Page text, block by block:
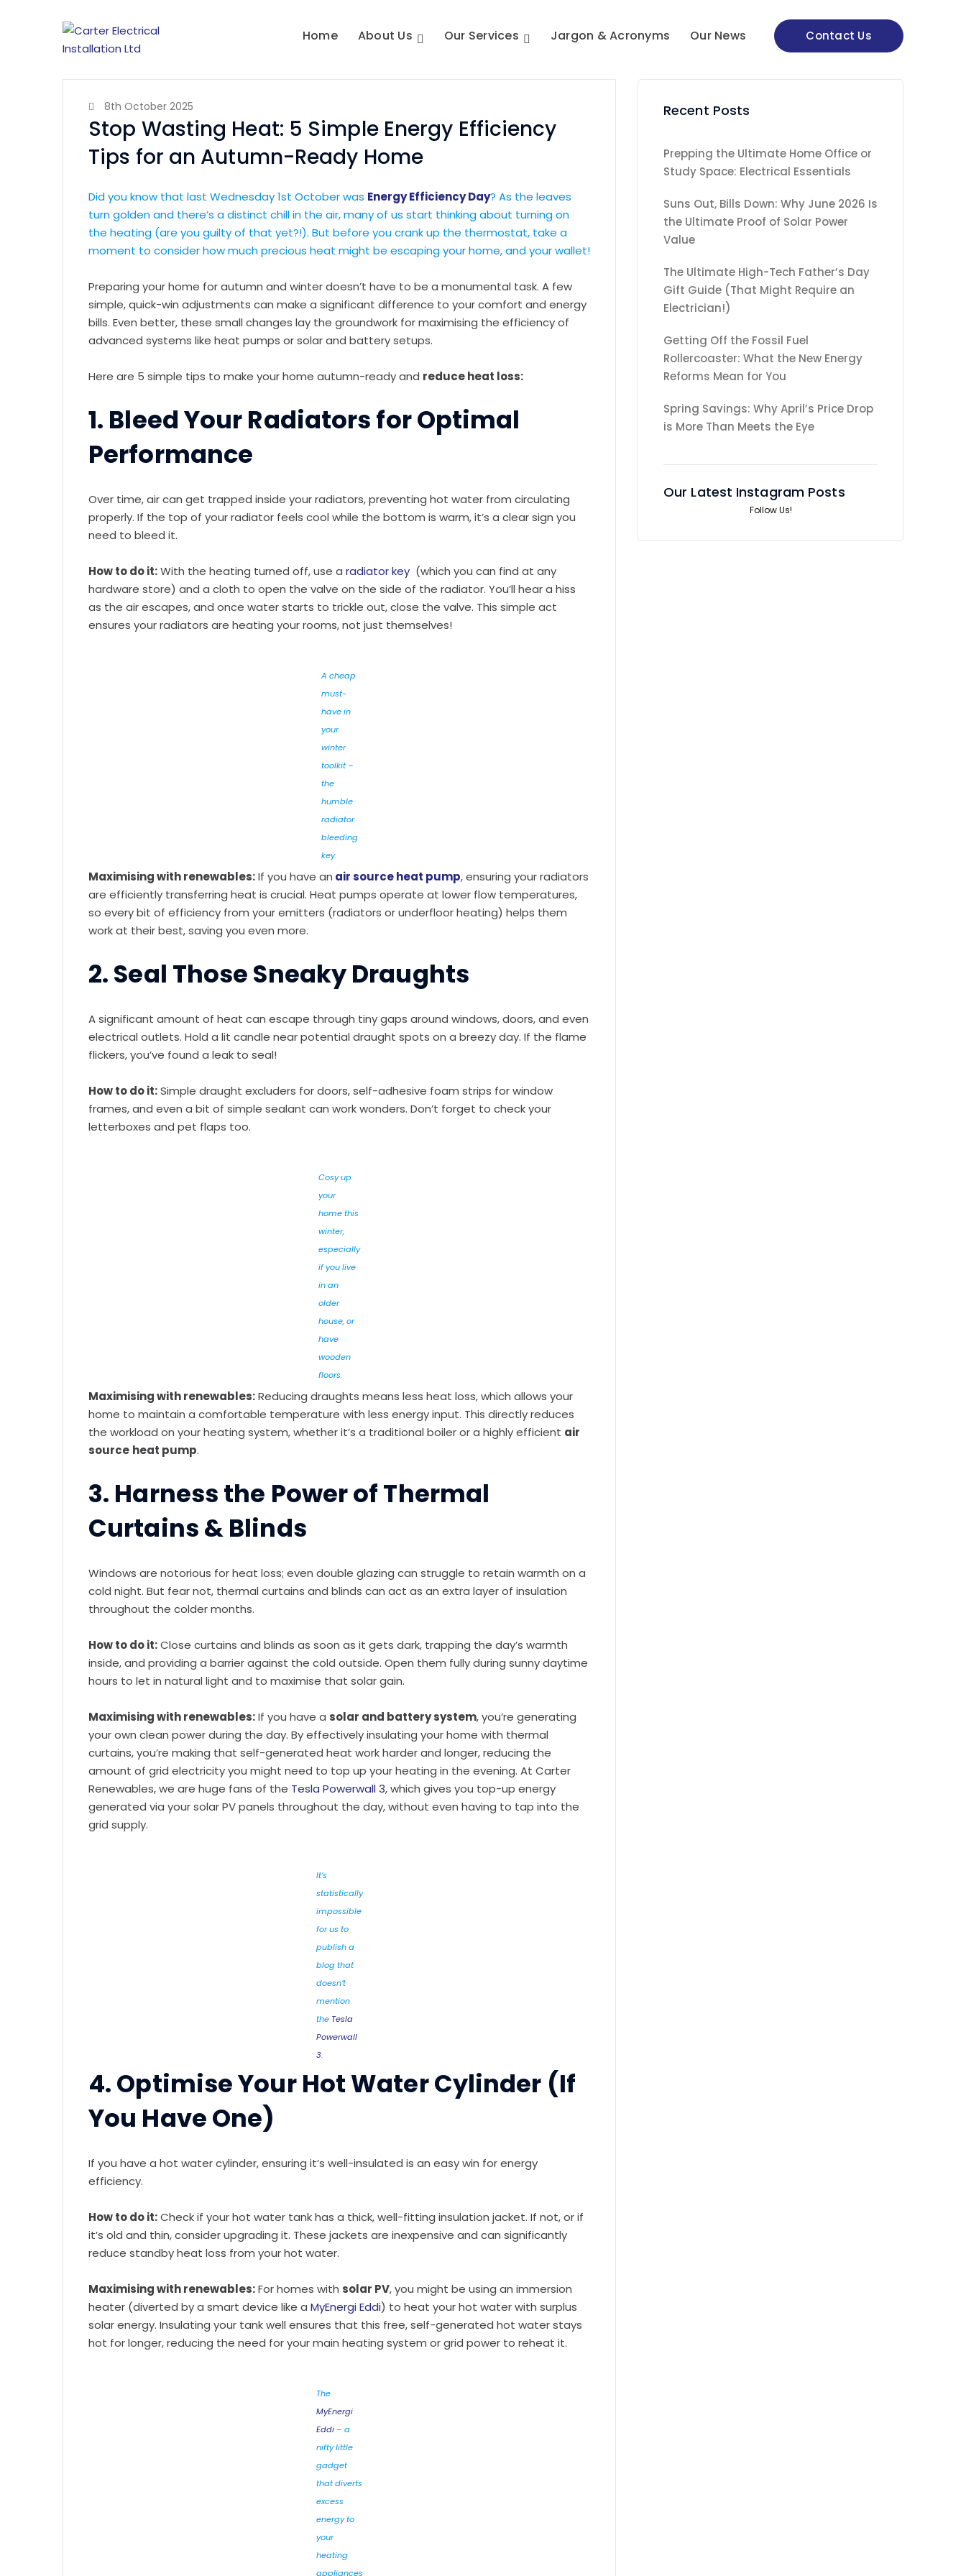
Contact Us
Home About Us Our Services Jargon & Acronyms Our News
8th October 2025
Stop Wasting Heat: 5 Simple Energy Efficiency
Tips for an Autumn-Ready Home
Did you know that last Wednesday 1st October was Energy Efficiency Day? As the leaves
turn golden and there’s a distinct chill in the air, many of us start thinking about turning on
the heating (are you guilty of that yet?!). But before you crank up the thermostat, take a
moment to consider how much precious heat might be escaping your home, and your wallet!
Preparing your home for autumn and winter doesn’t have to be a monumental task. A few
simple, quick-win adjustments can make a significant difference to your comfort and energy
bills. Even better, these small changes lay the groundwork for maximising the efficiency of
advanced systems like heat pumps or solar and battery setups.
Here are 5 simple tips to make your home autumn-ready and reduce heat loss:
1. Bleed Your Radiators for Optimal
Performance
Over time, air can get trapped inside your radiators, preventing hot water from circulating
properly. If the top of your radiator feels cool while the bottom is warm, it’s a clear sign you
need to bleed it.
How to do it:With the heating turned off, use a radiator key (which you can find at any
hardware store) and a cloth to open the valve on the side of the radiator. You’ll hear a hiss
as the air escapes, and once water starts to trickle out, close the valve. This simple act
ensures your radiators are heating your rooms, not just themselves!
A cheap
must-
have in
your
winter
toolkit –
the
humble
radiator
bleeding
key.
Maximising with renewables:If you have an air source heat pump, ensuring your radiators
are efficiently transferring heat is crucial. Heat pumps operate at lower flow temperatures,
so every bit of efficiency from your emitters (radiators or underfloor heating) helps them
work at their best, saving you even more.
2. Seal Those Sneaky Draughts
A significant amount of heat can escape through tiny gaps around windows, doors, and even
electrical outlets. Hold a lit candle near potential draught spots on a breezy day. If the flame
flickers, you’ve found a leak to seal!
How to do it:Simple draught excluders for doors, self-adhesive foam strips for window
frames, and even a bit of simple sealant can work wonders. Don’t forget to check your
letterboxes and pet flaps too.
Cosy up
your
home this
winter,
especially
if you live
in an
older
house, or
have
wooden
floors.
Maximising with renewables:Reducing draughts means less heat loss, which allows your
home to maintain a comfortable temperature with less energy input. This directly reduces
the workload on your heating system, whether it’s a traditional boiler or a highly efficient air
source heat pump.
3. Harness the Power of Thermal
Curtains & Blinds
Windows are notorious for heat loss; even double glazing can struggle to retain warmth on a
cold night. But fear not, thermal curtains and blinds can act as an extra layer of insulation
throughout the colder months.
How to do it:Close curtains and blinds as soon as it gets dark, trapping the day’s warmth
inside, and providing a barrier against the cold outside. Open them fully during sunny daytime
hours to let in natural light and to maximise that solar gain.
Maximising with renewables:If you have a solar and battery system, you’re generating
your own clean power during the day. By effectively insulating your home with thermal
curtains, you’re making that self-generated heat work harder and longer, reducing the
amount of grid electricity you might need to top up your heating in the evening. At Carter
Renewables, we are huge fans of the Tesla Powerwall 3, which gives you top-up energy
generated via your solar PV panels throughout the day, without even having to tap into the
grid supply.
It’s
statistically
impossible
for us to
publish a
blog that
doesn’t
mention
the Tesla
Powerwall
3.
4. Optimise Your Hot Water Cylinder (If
You Have One)
If you have a hot water cylinder, ensuring it’s well-insulated is an easy win for energy
efficiency.
How to do it:Check if your hot water tank has a thick, well-fitting insulation jacket. If not, or if
it’s old and thin, consider upgrading it. These jackets are inexpensive and can significantly
reduce standby heat loss from your hot water.
Maximising with renewables:For homes with solar PV, you might be using an immersion
heater (diverted by a smart device like a MyEnergi Eddi) to heat your hot water with surplus
solar energy. Insulating your tank well ensures that this free, self-generated hot water stays
hot for longer, reducing the need for your main heating system or grid power to reheat it.
The
MyEnergi
Eddi– a
nifty little
gadget
that diverts
excess
energy to
your
heating
appliances
Recent Posts
Prepping the Ultimate Home Office or
Study Space: Electrical Essentials
Suns Out, Bills Down: Why June 2026 Is
the Ultimate Proof of Solar Power
Value
The Ultimate High-Tech Father’s Day
Gift Guide (That Might Require an
Electrician!)
Getting Off the Fossil Fuel
Rollercoaster: What the New Energy
Reforms Mean for You
Spring Savings: Why April’s Price Drop
is More Than Meets the Eye
Our Latest Instagram Posts
Follow Us!